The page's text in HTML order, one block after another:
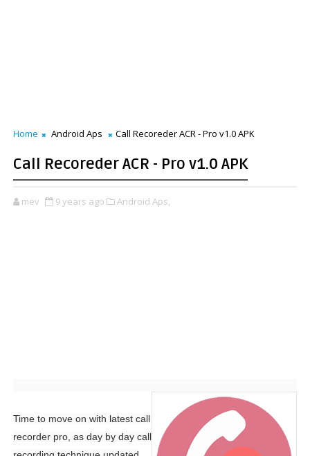
Home Android Aps Call Recoreder ACR - Pro v1.0 APK
Call Recoreder ACR - Pro v1.0 APK
mev 9 years ago Android Aps,
Time to move on with latest call
recorder pro, as day by day call